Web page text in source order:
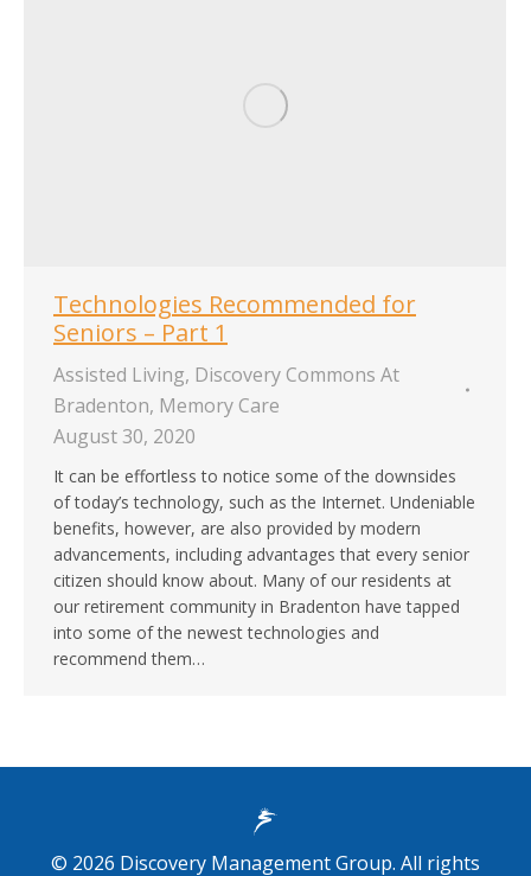
Technologies Recommended for
Seniors – Part 1
Assisted Living, Discovery Commons At
Bradenton, Memory Care
August 30, 2020
It can be effortless to notice some of the downsides
of today’s technology, such as the Internet. Undeniable
benefits, however, are also provided by modern
advancements, including advantages that every senior
citizen should know about. Many of our residents at
our retirement community in Bradenton have tapped
into some of the newest technologies and
recommend them…
© 2026 Discovery Management Group. All rights